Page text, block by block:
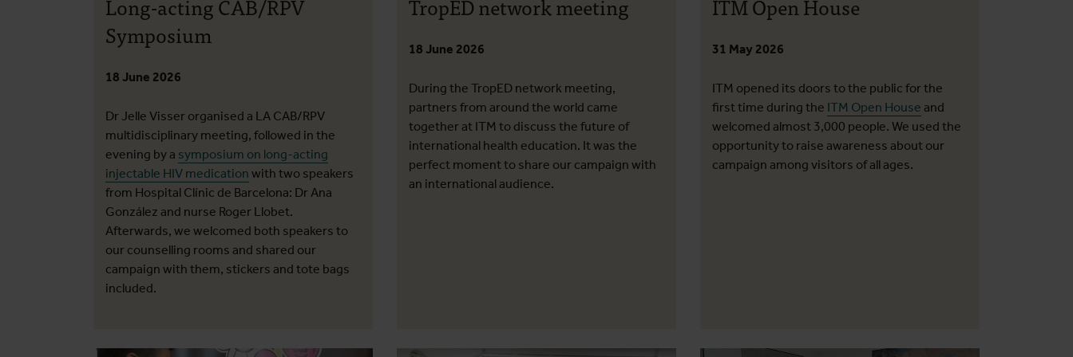
Long-acting CAB/RPV
Symposium
18 June 2026
Dr Jelle Visser organised a LA CAB/RPV
multidisciplinary meeting, followed in the
evening by a symposium on long-acting
injectable HIV medication with two speakers
from Hospital Clínic de Barcelona: Dr Ana
González and nurse Roger Llobet.
Afterwards, we welcomed both speakers to
our counselling rooms and shared our
campaign with them, stickers and tote bags
included.
TropED network meeting
18 June 2026
During the TropED network meeting,
partners from around the world came
together at ITM to discuss the future of
international health education. It was the
perfect moment to share our campaign with
an international audience.
ITM Open House
31 May 2026
ITM opened its doors to the public for the
first time during the ITM Open House and
welcomed almost 3,000 people. We used the
opportunity to raise awareness about our
campaign among visitors of all ages.